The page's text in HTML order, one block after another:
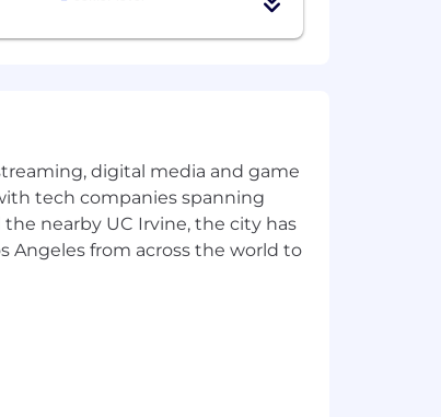
bringing tax-aware
digital media and game
tech companies spanning
nearby UC Irvine, the city has
from across the world to